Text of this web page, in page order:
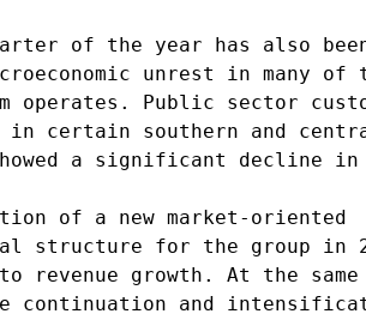
of the year has also
unrest in many
operates. Public sector
certain southern and
a significant decline in
of a new market-oriented
structure for the group in
revenue growth. At the
continuation and